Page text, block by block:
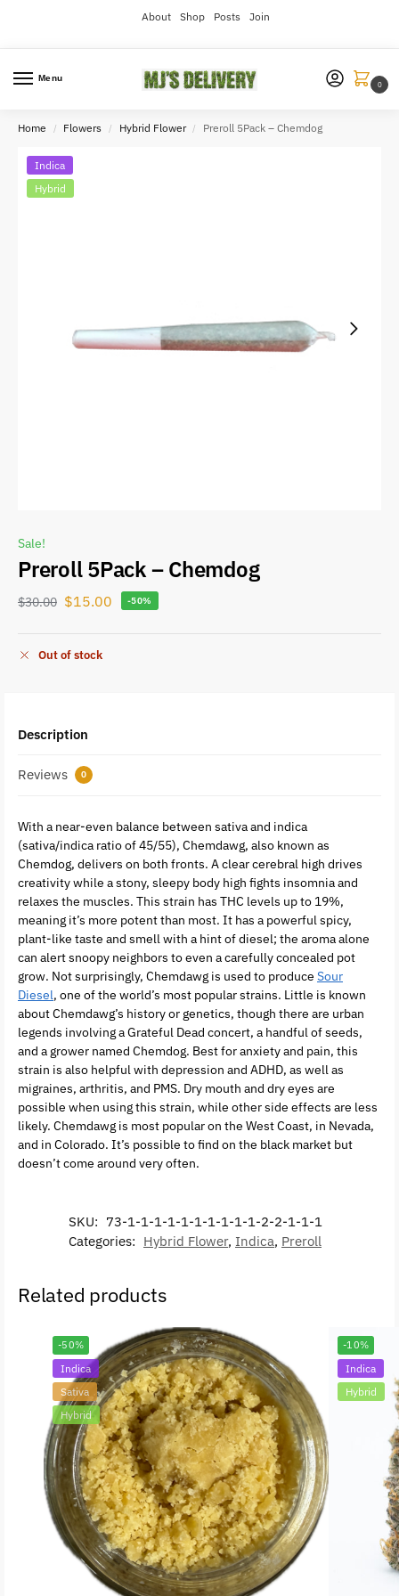
About Shop Posts Join
Menu
0
Home / Flowers / Hybrid Flower / Preroll 5Pack – Chemdog
Indica
Hybrid
Sale!
Preroll 5Pack – Chemdog
$30.00 $15.00 -50%
Out of stock
Description
Reviews 0
With a near-even balance between sativa and indica
(sativa/indica ratio of 45/55), Chemdawg, also known as
Chemdog, delivers on both fronts. A clear cerebral high drives
creativity while a stony, sleepy body high fights insomnia and
relaxes the muscles. This strain has THC levels up to 19%,
meaning it’s more potent than most. It has a powerful spicy,
plant-like taste and smell with a hint of diesel; the aroma alone
can alert snoopy neighbors to even a carefully concealed pot
grow. Not surprisingly, Chemdawg is used to produce Sour
Diesel, one of the world’s most popular strains. Little is known
about Chemdawg’s history or genetics, though there are urban
legends involving a Grateful Dead concert, a handful of seeds,
and a grower named Chemdog. Best for anxiety and pain, this
strain is also helpful with depression and ADHD, as well as
migraines, arthritis, and PMS. Dry mouth and dry eyes are
possible when using this strain, while other side effects are less
likely. Chemdawg is most popular on the West Coast, in Nevada,
and in Colorado. It’s possible to find on the black market but
doesn’t come around very often.
SKU: 73-1-1-1-1-1-1-1-1-1-1-2-2-1-1-1
Categories: Hybrid Flower, Indica, Preroll
Related products
-50%
Indica
Sativa
Hybrid
-10%
Indica
Hybrid